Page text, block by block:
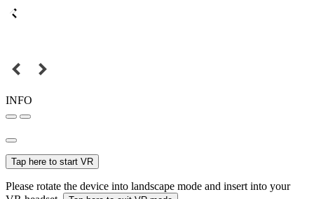
INFO
Tap here to start VR
Please rotate the device into landscape mode and insert into your